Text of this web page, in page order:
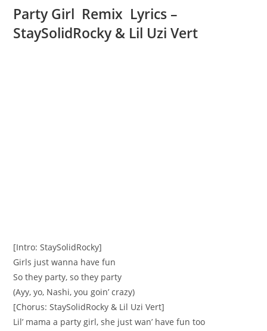
Party Girl Remix Lyrics –
StaySolidRocky & Lil Uzi Vert
[Intro: StaySolidRocky]
Girls just wanna have fun
So they party, so they party
(Ayy, yo, Nashi, you goin’ crazy)
[Chorus: StaySolidRocky & Lil Uzi Vert]
Lil’ mama a party girl, she just wan’ have fun too